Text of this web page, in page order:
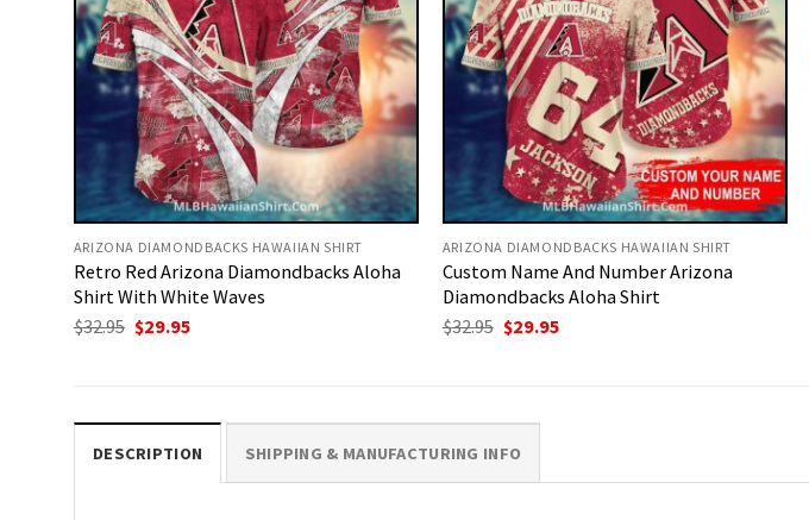
ARIZONA DIAMONDBACKS HAWAIIAN SHIRT
Retro Red Arizona Diamondbacks Aloha
Shirt With White Waves
$32.95 Original
price
$29.95Current
ARIZONA DIAMONDBACKS HAWAIIAN SHIRT
Custom Name And Number Arizona
Diamondbacks Aloha Shirt
$32.95 Original
price
$29.95Current
DESCRIPTION SHIPPING & MANUFACTURING INFO